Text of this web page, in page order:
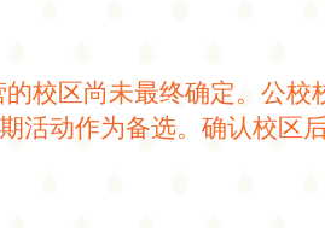
校区尚未最终确定。公
活动作为备选。确认校区